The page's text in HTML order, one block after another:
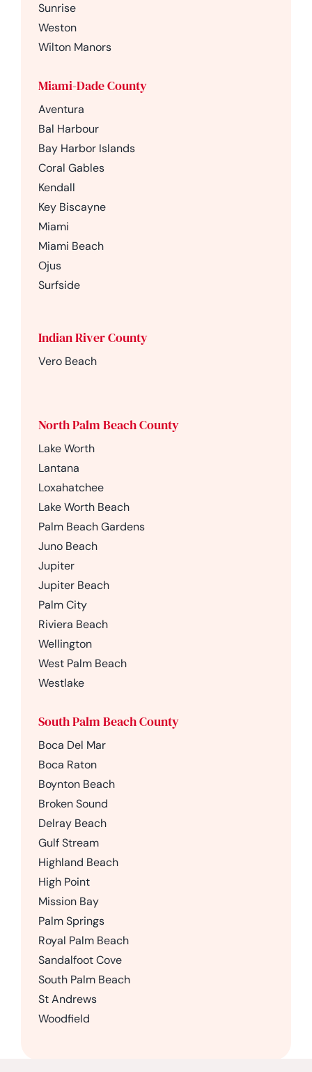
Sunrise
Weston
Wilton Manors
Miami-Dade County
Aventura
Bal Harbour
Bay Harbor Islands
Coral Gables
Kendall
Key Biscayne
Miami
Miami Beach
Ojus
Surfside
Indian River County
Vero Beach
North Palm Beach County
Lake Worth
Lantana
Loxahatchee
Lake Worth Beach
Palm Beach Gardens
Juno Beach
Jupiter
Jupiter Beach
Palm City
Riviera Beach
Wellington
West Palm Beach
Westlake
South Palm Beach County
Boca Del Mar
Boca Raton
Boynton Beach
Broken Sound
Delray Beach
Gulf Stream
Highland Beach
High Point
Mission Bay
Palm Springs
Royal Palm Beach
Sandalfoot Cove
South Palm Beach
St Andrews
Woodfield